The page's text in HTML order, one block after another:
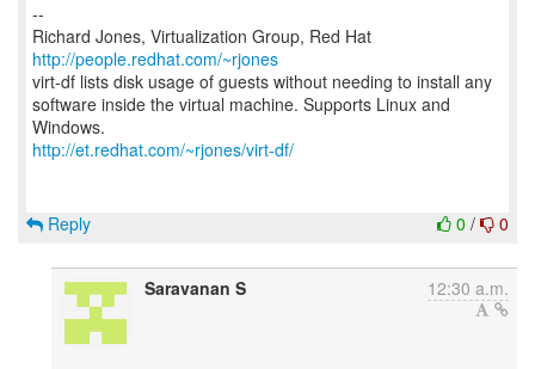
--
Richard Jones, Virtualization Group, Red Hat
http://people.redhat.com/~rjones
virt-df lists disk usage of guests without needing to install any
software inside the virtual machine. Supports Linux and
http://et.redhat.com/~rjones/virt-df/
0 / 0
Reply
Saravanan S 12:30 a.m.